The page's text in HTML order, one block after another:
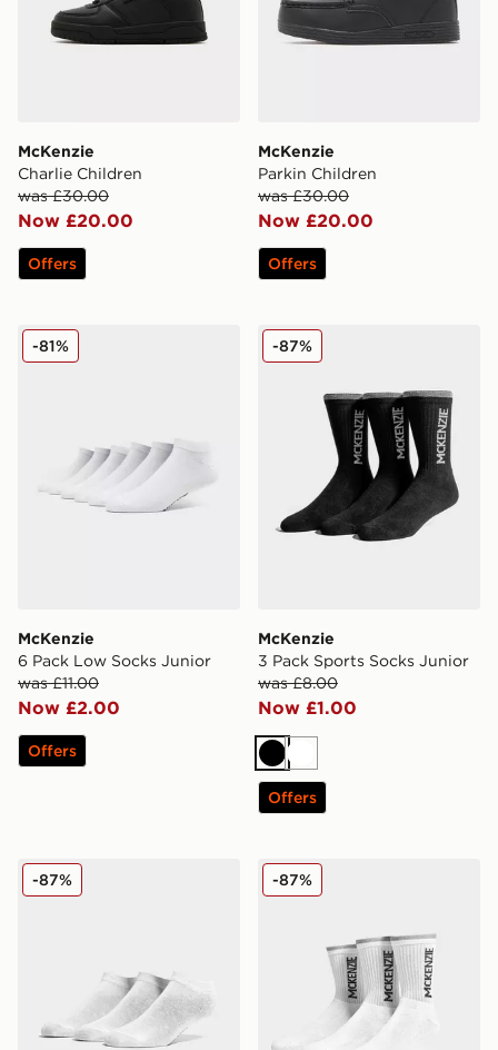
McKenzie
Charlie Children
was £30.00
Now £20.00
Offers
McKenzie
Parkin Children
was £30.00
Now £20.00
Offers
McKenzie 6 Pack Low Socks Junior
McKenzie
6 Pack Low Socks Junior
was £11.00
Now £2.00
-81%
Offers
McKenzie 3 Pack Sports
McKenzie
3 Pack Sports Socks Junior
was £8.00
Now £1.00
-87%
BlackWhite
Offers
McKenzie 3 Pack Low Ped Socks Junior
-87% McKenzie 3 Pack Sports
-87%